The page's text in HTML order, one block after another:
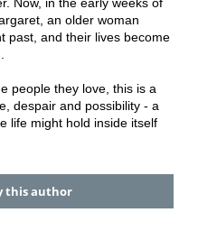
an older woman
past, and their lives become
people they love, this is a
despair and possibility - a
life might hold inside itself
this author